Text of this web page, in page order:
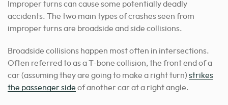
Improper turns can cause some potentially deadly
accidents. The two main types of crashes seen from
improper turns are broadside and side collisions.
Broadside collisions happen most often in intersections.
Often referred to as a T-bone collision, the front end of a
car (assuming they are going to make a right turn) strikes
the passenger side of another car at a right angle.